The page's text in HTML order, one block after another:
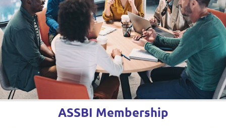
ASSBI Membership